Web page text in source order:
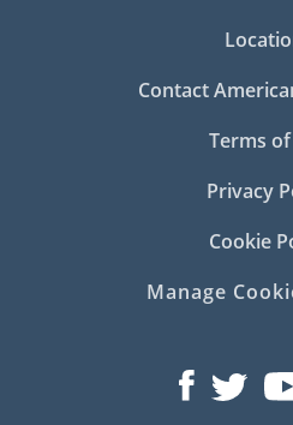
Contact
Terms
Privacy
Cookie
Manage